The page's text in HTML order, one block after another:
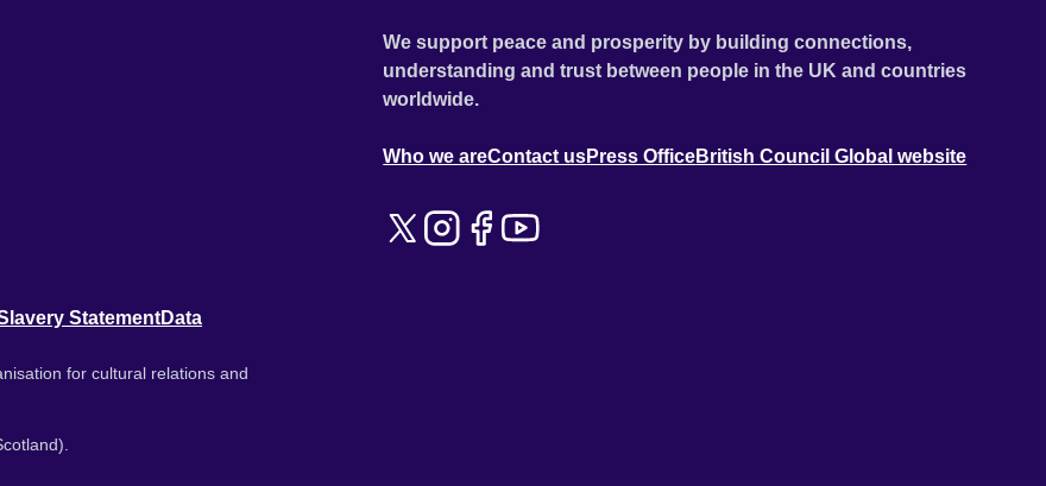
We support peace and prosperity by building connections,
understanding and trust between people in the UK and countries
worldwide.
Who we areContact usPress OfficeBritish Council Global website
StatementData
for cultural relations and